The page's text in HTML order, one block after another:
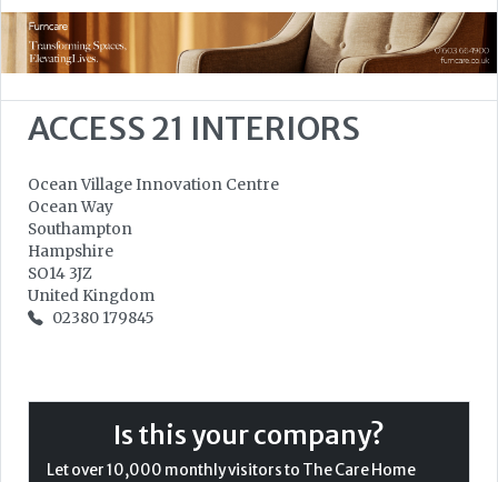
ACCESS 21 INTERIORS
Ocean Village Innovation Centre
Ocean Way
Southampton
Hampshire
SO14 3JZ
United Kingdom
02380 179845
Is this your company?
Let over 10,000 monthly visitors to The Care Home